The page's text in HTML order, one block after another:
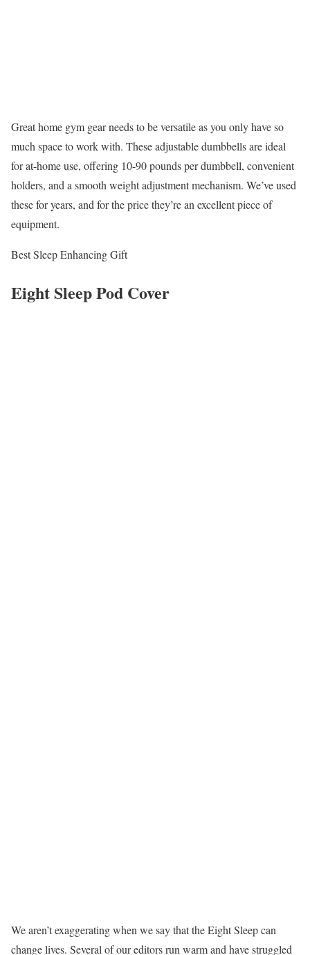
Great home gym gear needs to be versatile as you only have so
much space to work with. These adjustable dumbbells are ideal
for at-home use, offering 10-90 pounds per dumbbell, convenient
holders, and a smooth weight adjustment mechanism. We’ve used
these for years, and for the price they’re an excellent piece of
equipment.
Best Sleep Enhancing Gift
Eight Sleep Pod Cover
We aren’t exaggerating when we say that the Eight Sleep can
change lives. Several of our editors run warm and have struggled